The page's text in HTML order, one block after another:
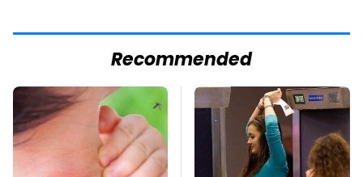
Recommended